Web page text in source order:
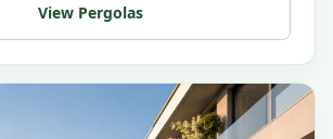
View Pergolas